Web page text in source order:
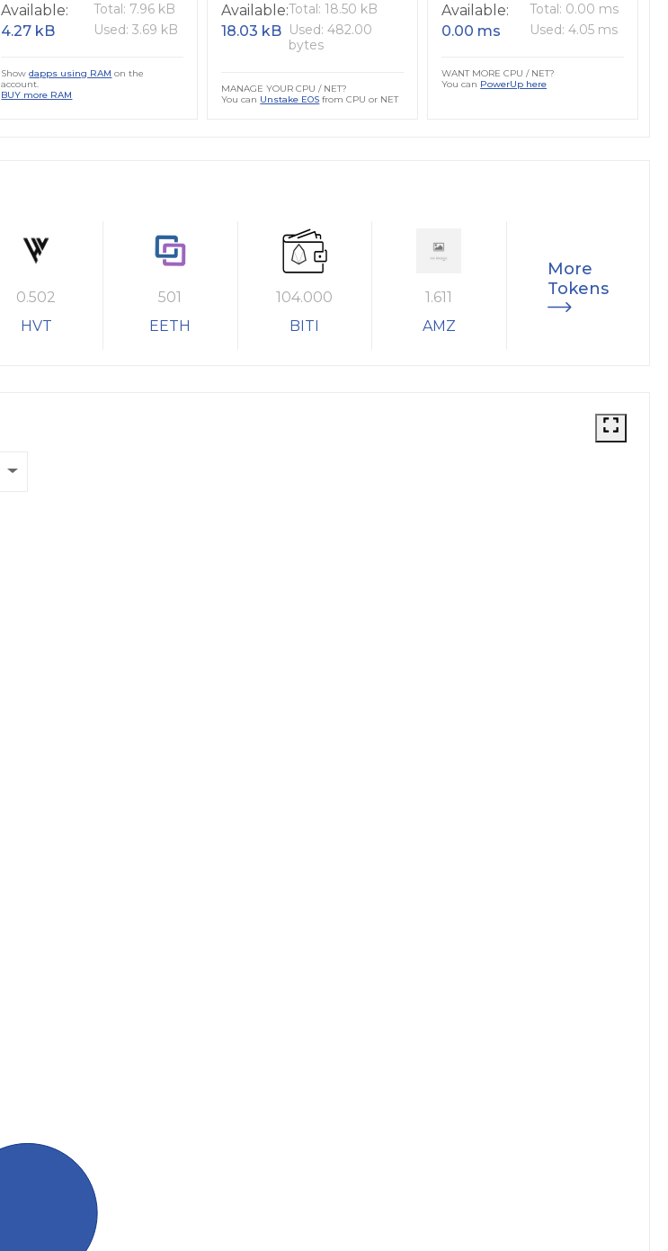
Available:
4.27 kB
Total: 7.96 kB
Used: 3.69 kB
Showdapps using RAM on the
account.
BUY more RAM
Available:
18.03 kB
Total: 18.50 kB
Used: 482.00
bytes
MANAGE YOUR CPU / NET?
You can Unstake EOS from CPU or NET
Available:
0.00 ms
Total: 0.00 ms
Used: 4.05 ms
WANT MORE CPU / NET?
You can PowerUp here
0.502
HVT
501
EETH
104.000
BITI
1.611
AMZ
More
Tokens